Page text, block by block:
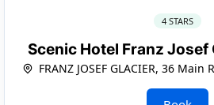
4 STARS
Scenic Hotel Franz Josef
FRANZ JOSEF GLACIER, 36 Main